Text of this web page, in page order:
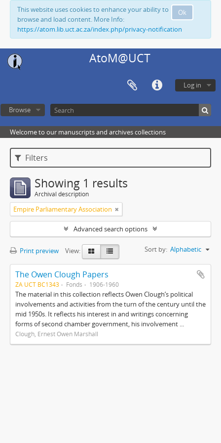
Ok
This website uses cookies to enhance your ability to
browse and load content. More Info:
https://atom.lib.uct.ac.za/index.php/privacy-notification
AtoM@UCT
Log in
Browse
Welcome to our manuscripts and archives collections
Filters
Showing 1 results
Archival description
Empire Parliamentary Association
Advanced search options
Print preview View: Sort by: Alphabetic
The Owen Clough Papers
ZA UCT BC1343 Fonds 1906-1960
The material in this collection reflects Owen Clough’s political
involvements and activities from the turn of the century until the
mid 1950s. It reflects his interest in and writings concerning
forms of second chamber government, his involvement ...
Clough, Ernest Owen Marshall